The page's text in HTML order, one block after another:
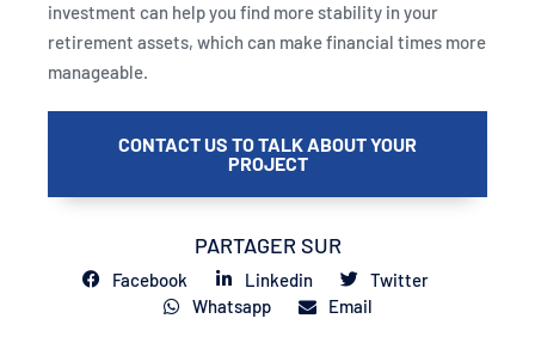
investment can help you find more stability in your
retirement assets, which can make financial times more
manageable.
CONTACT US TO TALK ABOUT YOUR
PROJECT
PARTAGER SUR
Facebook Linkedin
Twitter
Whatsapp
Email